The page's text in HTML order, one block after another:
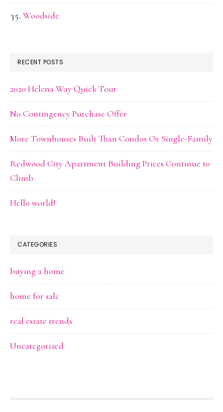
Woodside
RECENT POSTS
2020 Helena Way Quick Tour
No Contingency Purchase Offer
More Townhouses Built Than Condos Or Single-Family
Redwood City Apartment Building Prices Continue to
Climb
Hello world!
CATEGORIES
buying a home
home for sale
real estate trends
Uncategorized